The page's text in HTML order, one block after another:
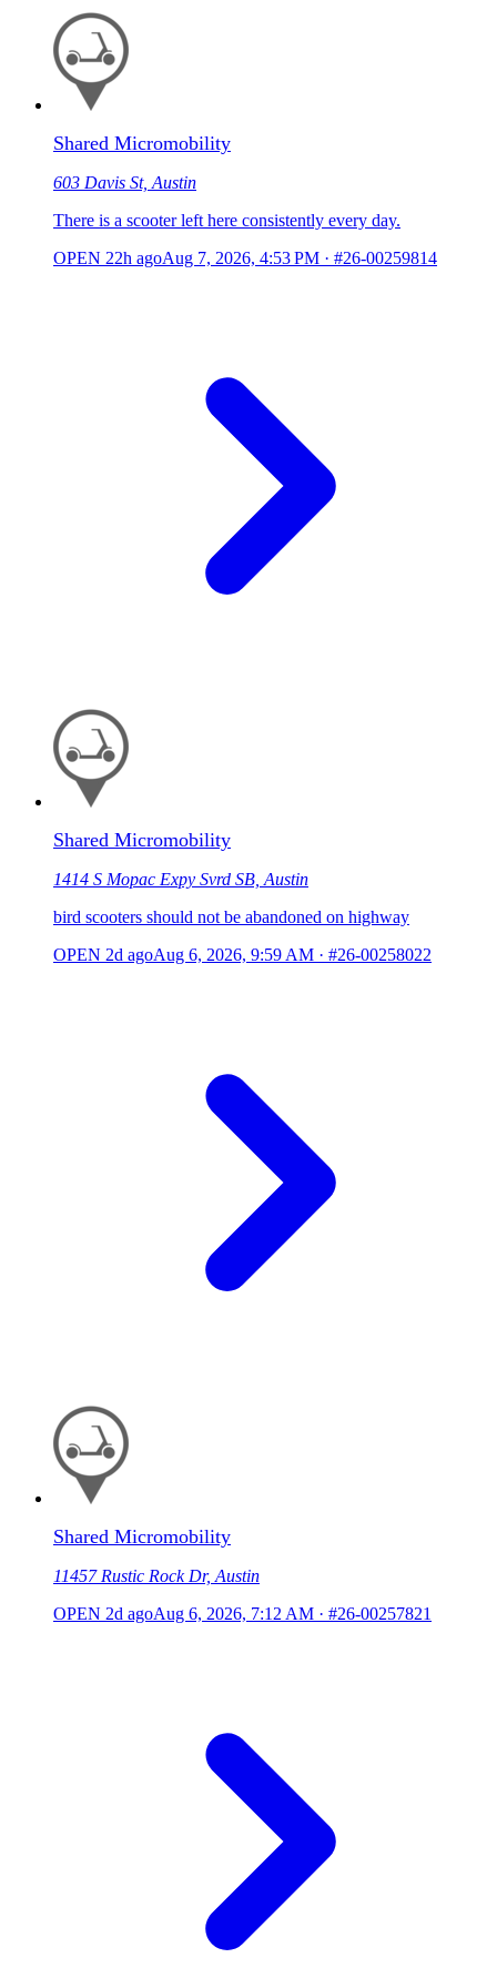
Shared Micromobility
603 Davis St, Austin
There is a scooter left here consistently every day.
OPEN 22h agoAug 7, 2026, 4:53 PM · #26-00259814
Shared Micromobility
1414 S Mopac Expy Svrd SB, Austin
bird scooters should not be abandoned on highway
OPEN 2d agoAug 6, 2026, 9:59 AM · #26-00258022
Shared Micromobility
11457 Rustic Rock Dr, Austin
OPEN 2d agoAug 6, 2026, 7:12 AM · #26-00257821